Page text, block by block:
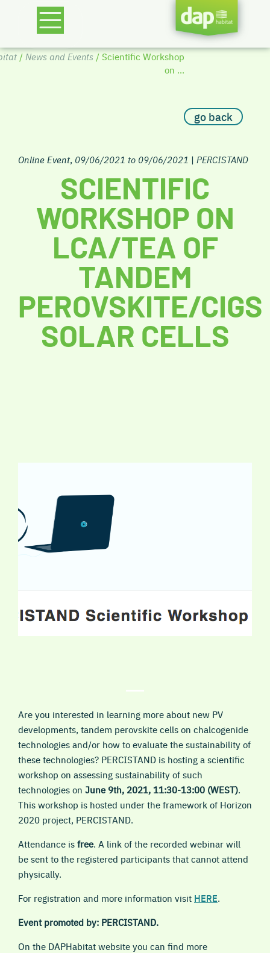
/ News and Events / Scientific Workshop
on ...
go back
Online Event, 09/06/2021 to 09/06/2021 | PERCISTAND
SCIENTIFIC
WORKSHOP ON
LCA/TEA OF
TANDEM
PEROVSKITE/CIGS
SOLAR CELLS
Are you interested in learning more about new PV
developments, tandem perovskite cells on chalcogenide
technologies and/or how to evaluate the sustainability of
these technologies? PERCISTAND is hosting a scientific
workshop on assessing sustainability of such
technologies on June 9th, 2021, 11:30-13:00 (WEST).
This workshop is hosted under the framework of Horizon
2020 project, PERCISTAND.
Attendance isfree. A linkof the recorded webinarwill
be sent to the registered participants thatcannot attend
physically.
For registration and more information visit HERE.
Event promoted by: PERCISTAND.
On the DAPHabitat website you can find more